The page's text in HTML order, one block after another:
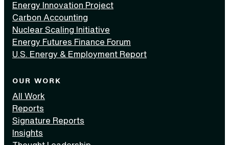
Energy Innovation Project
Carbon Accounting
Nuclear Scaling Initiative
Energy Futures Finance Forum
U.S. Energy & Employment Report
OUR WORK
All Work
Reports
Signature Reports
Insights